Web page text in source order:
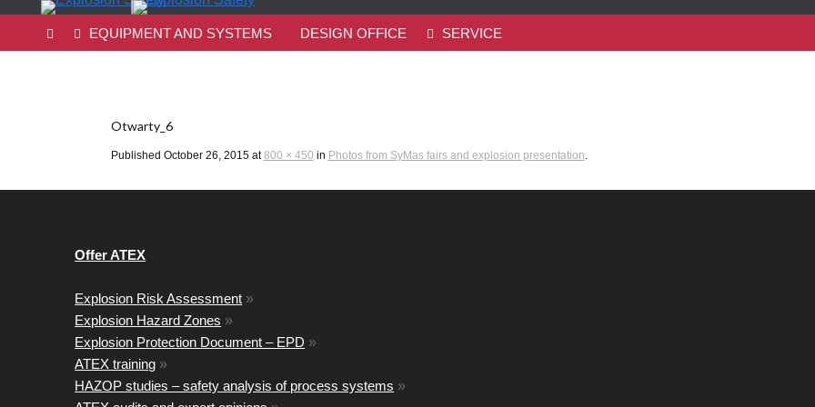
EQUIPMENT AND SYSTEMS DESIGN OFFICE SERVICE
Otwarty_6
Published October 26, 2015at800 × 450 in Photos from SyMas fairs and explosion presentation.
Offer ATEX
Explosion Risk Assessment »
Explosion Hazard Zones »
Explosion Protection Document – EPD »
ATEX training »
HAZOP studies – safety analysis of process systems »